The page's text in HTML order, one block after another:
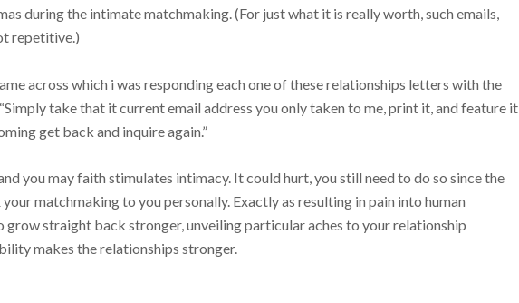
during the intimate matchmaking. (For just what it is really worth, such emails,
repetitive.)
across which i was responding each one of these relationships letters with the
take that it current email address you only taken to me, print it, and feature it
get back and inquire again.”
you may faith stimulates intimacy. It could hurt, you still need to do so since the
matchmaking to you personally. Exactly as resulting in pain into human
grow straight back stronger, unveiling particular aches to your relationship
makes the relationships stronger.